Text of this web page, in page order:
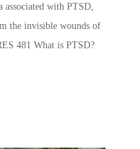
associated with PTSD,
the invisible wounds of
481 What is PTSD?